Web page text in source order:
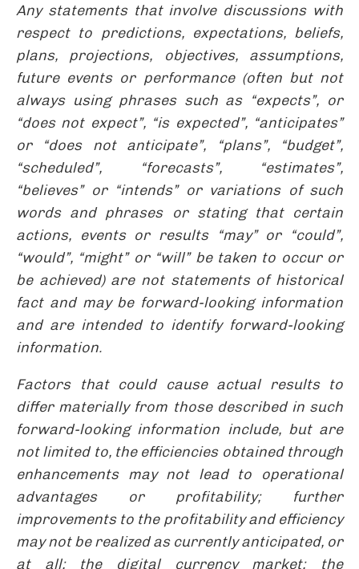
Any statements that involve discussions with
respect to predictions, expectations, beliefs,
plans, projections, objectives, assumptions,
future events or performance (often but not
always using phrases such as “expects”, or
“does not expect”, “is expected”, “anticipates”
or “does not anticipate”, “plans”, “budget”,
“scheduled”, “forecasts”, “estimates”,
“believes” or “intends” or variations of such
words and phrases or stating that certain
actions, events or results “may” or “could”,
“would”, “might” or “will” be taken to occur or
be achieved) are not statements of historical
fact and may be forward-looking information
and are intended to identify forward-looking
information.
Factors that could cause actual results to
differ materially from those described in such
forward-looking information include, but are
not limited to, the efficiencies obtained through
enhancements may not lead to operational
advantages or profitability; further
improvements to the profitability and efficiency
may not be realized as currently anticipated, or
at all; the digital currency market; the